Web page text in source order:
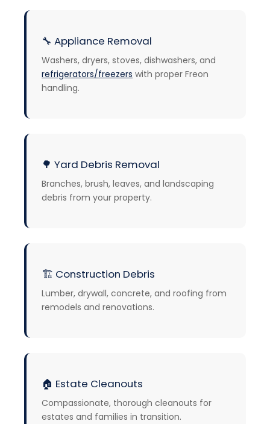
🔧 Appliance Removal
Washers, dryers, stoves, dishwashers, and
refrigerators/freezers with proper Freon
handling.
🌳 Yard Debris Removal
Branches, brush, leaves, and landscaping
debris from your property.
🏗️ Construction Debris
Lumber, drywall, concrete, and roofing from
remodels and renovations.
🏠 Estate Cleanouts
Compassionate, thorough cleanouts for
estates and families in transition.